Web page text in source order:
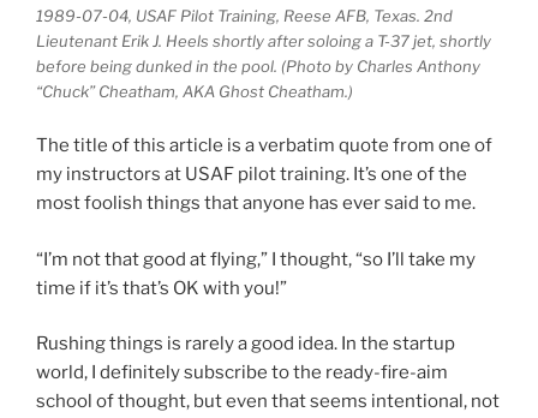
1989-07-04, USAF Pilot Training, Reese AFB, Texas. 2nd
Lieutenant Erik J. Heels shortly after soloing a T-37 jet, shortly
before being dunked in the pool. (Photo by Charles Anthony
“Chuck” Cheatham, AKA Ghost Cheatham.)
The title of this article is a verbatim quote from one of
my instructors at USAF pilot training. It’s one of the
most foolish things that anyone has ever said to me.
“I’m not that good at flying,” I thought, “so I’ll take my
time if it’s that’s OK with you!”
Rushing things is rarely a good idea. In the startup
world, I definitely subscribe to the ready-fire-aim
school of thought, but even that seems intentional, not